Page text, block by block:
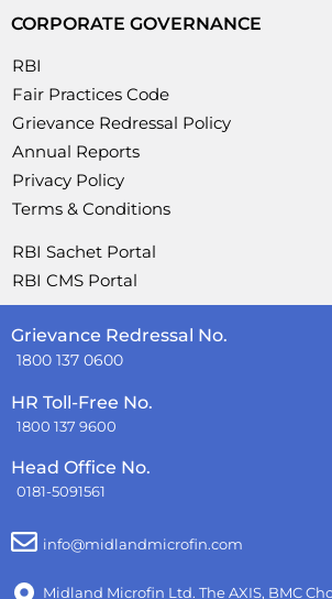
CORPORATE GOVERNANCE
RBI
Fair Practices Code
Grievance Redressal Policy
Annual Reports
Privacy Policy
Terms & Conditions
RBI Sachet Portal
RBI CMS Portal
Grievance Redressal No.
1800 137 0600
HR Toll-Free No.
1800 137 9600
Head Office No.
0181-5091561
info@midlandmicrofin.com
Midland Microfin Ltd. The AXIS, BMC